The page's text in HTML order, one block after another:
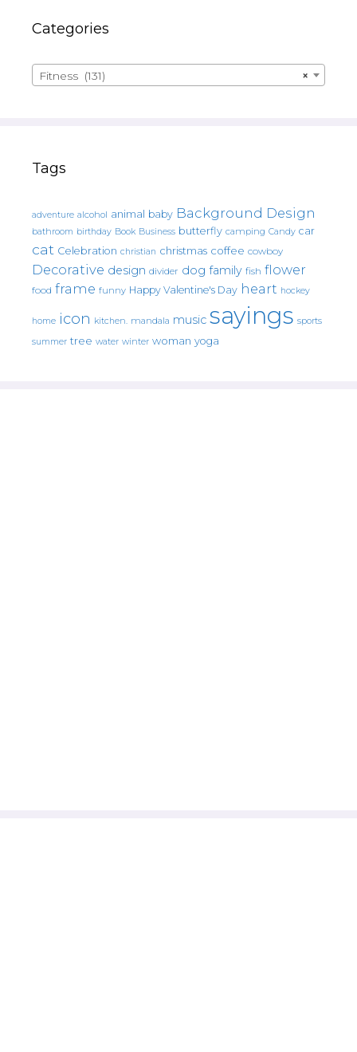
Categories
×
Fitness (131)
Tags
adventure alcohol animal baby Background Design
bathroom birthday Book Business butterfly camping Candy car
cat Celebration christian christmas coffee cowboy
Decorative design divider dog family fish flower
food frame funny Happy Valentine's Day heart hockey
home icon kitchen. mandala music sayings sports
summer tree water winter woman yoga